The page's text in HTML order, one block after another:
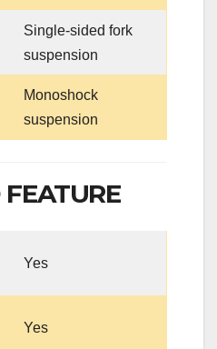
Single-sided fork
suspension
Monoshock
suspension
Yes
Yes